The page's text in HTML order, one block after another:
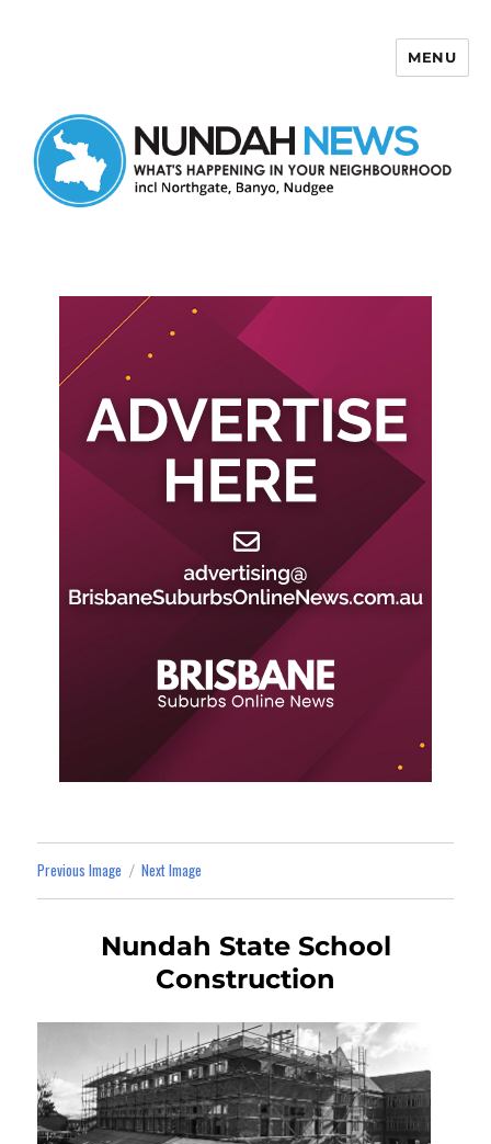
MENU
Previous Image Next Image
Nundah State School
Construction